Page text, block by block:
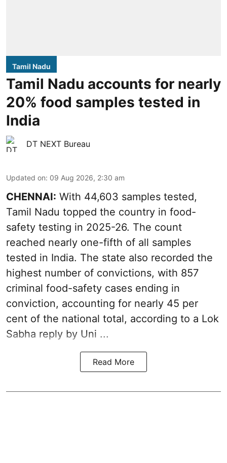
Tamil Nadu
Tamil Nadu accounts for nearly
20% food samples tested in
India
DT NEXT Bureau
Updated on: 09 Aug 2026, 2:30 am
CHENNAI: With 44,603 samples tested,
Tamil Nadu topped the country in food-
safety testing in 2025-26. The count
reached nearly one-fifth of all samples
tested in India. The state also recorded the
highest number of convictions, with 857
criminal food-safety cases ending in
conviction, accounting for nearly 45 per
cent of the national total, according to a Lok
Sabha reply by Uni ...
Read More